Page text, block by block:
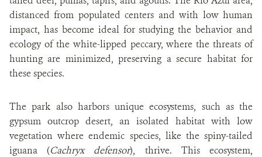
distanced from populated centers and with low human
impact, has become ideal for studying the behavior and
ecology of the white-lipped peccary, where the threats of
hunting are minimized, preserving a secure habitat for
these species.
The park also harbors unique ecosystems, such as the
gypsum outcrop desert, an isolated habitat with low
vegetation where endemic species, like the spiny-tailed
iguana (Cachryx defensor), thrive. This ecosystem,